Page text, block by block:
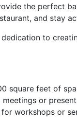
the perfect
and stay
to
square feet of
or
workshops or